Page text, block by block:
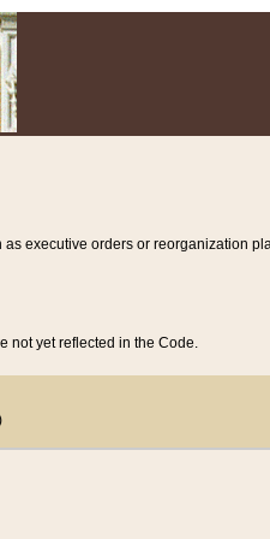
executive orders or reorganization
not yet reflected in the Code.